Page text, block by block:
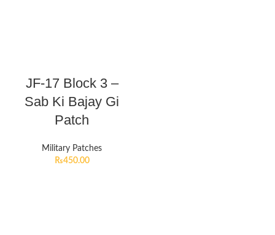
JF-17 Block 3 –
Sab Ki Bajay Gi
Patch
Military Patches
₨450.00